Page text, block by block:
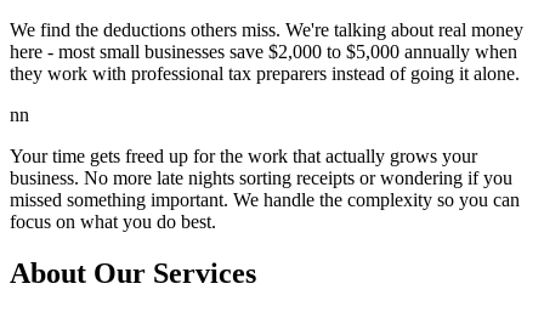
We find the deductions others miss. We're talking about real money
here - most small businesses save $2,000 to $5,000 annually when
they work with professional tax preparers instead of going it alone.
nn
Your time gets freed up for the work that actually grows your
business. No more late nights sorting receipts or wondering if you
missed something important. We handle the complexity so you can
focus on what you do best.
About Our Services